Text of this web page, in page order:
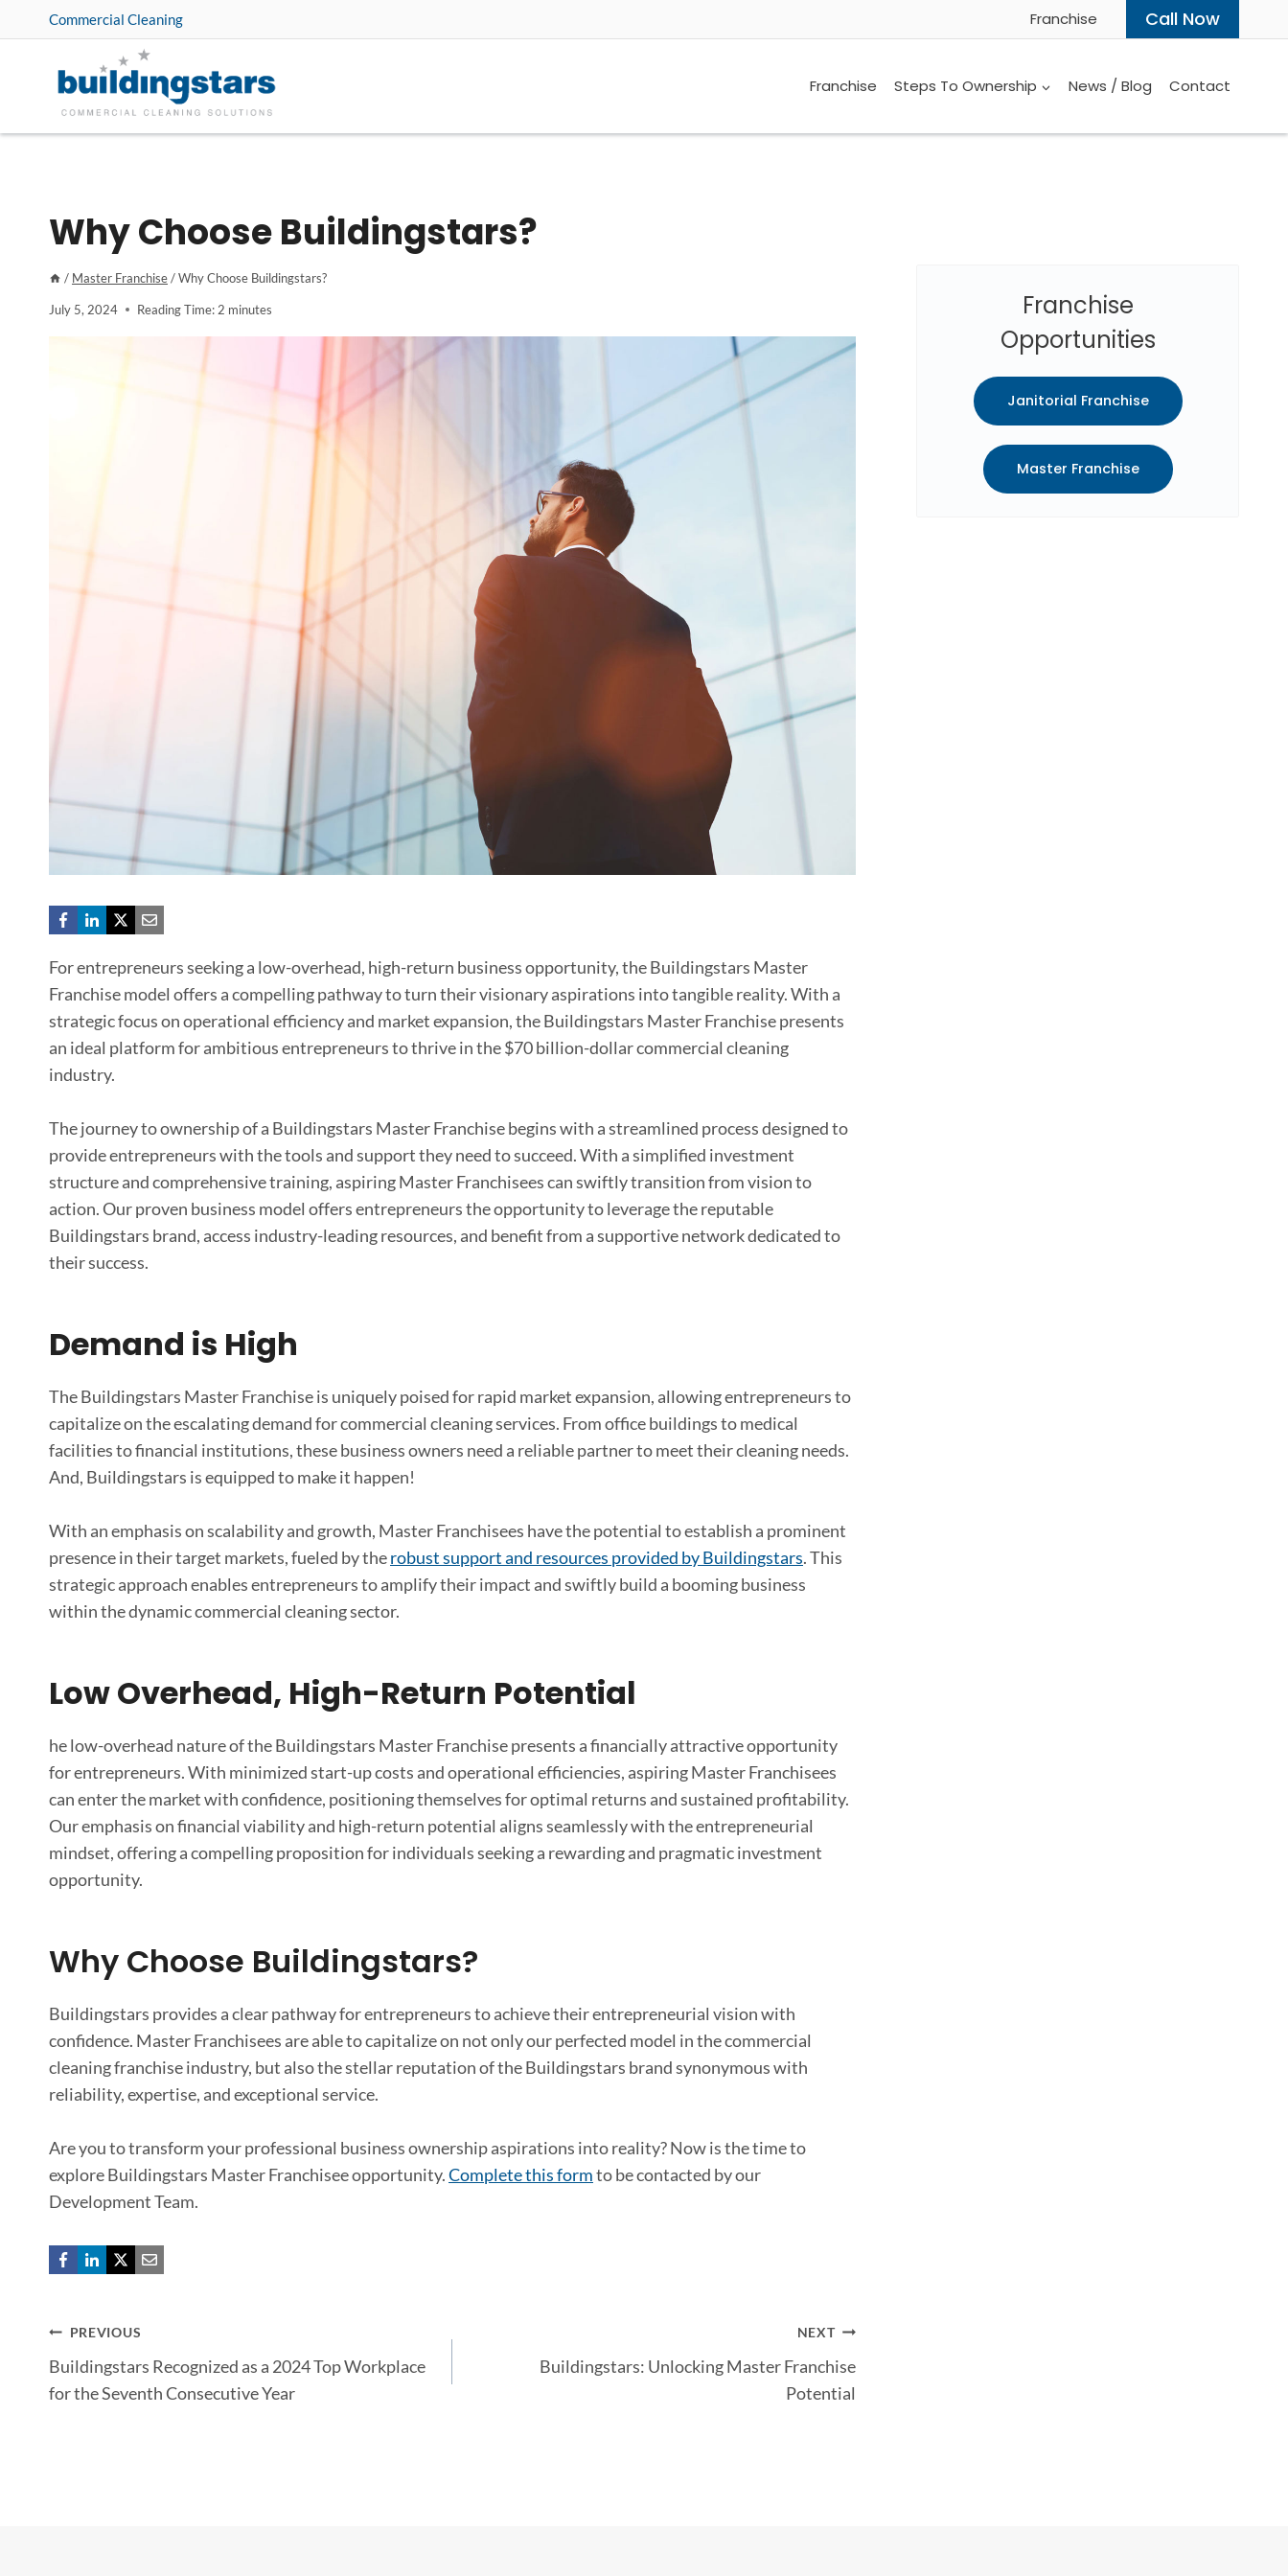
to
Commercial Cleaning Franchise Call Now
Franchise Steps To Ownership News / Blog Contact
Why Choose Buildingstars?
/ Master Franchise/Why Choose Buildingstars?
July 5, 2024 Reading Time:2 minutes
For entrepreneurs seeking a low-overhead, high-return business opportunity, the Buildingstars Master
Franchise model offers a compelling pathway to turn their visionary aspirations into tangible reality. With a
strategic focus on operational efficiency and market expansion, the Buildingstars Master Franchise presents
an ideal platform for ambitious entrepreneurs to thrive in the $70 billion-dollar commercial cleaning
industry.
The journey to ownership of a Buildingstars Master Franchise begins with a streamlined process designed to
provide entrepreneurs with the tools and support they need to succeed. With a simplified investment
structure and comprehensive training, aspiring Master Franchisees can swiftly transition from vision to
action. Our proven business model offers entrepreneurs the opportunity to leverage the reputable
Buildingstars brand, access industry-leading resources, and benefit from a supportive network dedicated to
their success.
Demand is High
The Buildingstars Master Franchise is uniquely poised for rapid market expansion, allowing entrepreneurs to
capitalize on the escalating demand for commercial cleaning services. From office buildings to medical
facilities to financial institutions, these business owners need a reliable partner to meet their cleaning needs.
And, Buildingstars is equipped to make it happen!
With an emphasis on scalability and growth, Master Franchisees have the potential to establish a prominent
presence in their target markets, fueled by therobust support and resources provided by Buildingstars. This
strategic approach enables entrepreneurs to amplify their impact and swiftly build a booming business
within the dynamic commercial cleaning sector.
Low Overhead, High-Return Potential
he low-overhead nature of the Buildingstars Master Franchise presents a financially attractive opportunity
for entrepreneurs. With minimized start-up costs and operational efficiencies, aspiring Master Franchisees
can enter the market with confidence, positioning themselves for optimal returns and sustained profitability.
Our emphasis on financial viability and high-return potential aligns seamlessly with the entrepreneurial
mindset, offering a compelling proposition for individuals seeking a rewarding and pragmatic investment
opportunity.
Why Choose Buildingstars?
Buildingstars provides a clear pathway for entrepreneurs to achieve their entrepreneurial vision with
confidence. Master Franchisees are able to capitalize on not only our perfected model in the commercial
cleaning franchise industry, but also the stellar reputation of the Buildingstars brand synonymous with
reliability, expertise, and exceptional service.
Are you to transform your professional business ownership aspirations into reality? Now is the time to
explore Buildingstars Master Franchisee opportunity.Complete this formto be contacted by our
Development Team.
Post
navigation
PREVIOUS
Buildingstars Recognized as a 2024 Top Workplace
for the Seventh Consecutive Year
NEXT
Buildingstars: Unlocking Master Franchise
Potential
Franchise
Opportunities
Janitorial Franchise
Master Franchise